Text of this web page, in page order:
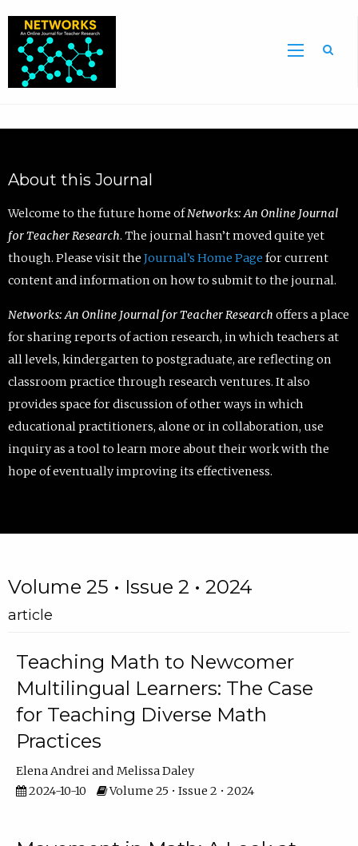
About this Journal
Welcome to the future home ofNetworks: An Online Journal
for Teacher Research. The journal hasn’t moved quite yet
though. Please visit the Journal’s Home Page for current
content and information on how to submit to the journal.
Networks: An Online Journal for Teacher Research offers a place
for sharing reports of action research, in which teachers at
all levels, kindergarten to postgraduate, are reflecting on
classroom practice through research ventures. It also
provides space for discussion of other ways in which
educational practitioners, alone or in collaboration, use
inquiry as a tool to learn more about their work with the
hope of eventually improving its effectiveness.
Volume 25 • Issue 2 • 2024
article
Teaching Math to Newcomer
Multilingual Learners: The Case
for Teaching Diverse Math
Practices
Elena Andrei
Melissa Daley
2024-10-10
Volume 25 • Issue 2 • 2024